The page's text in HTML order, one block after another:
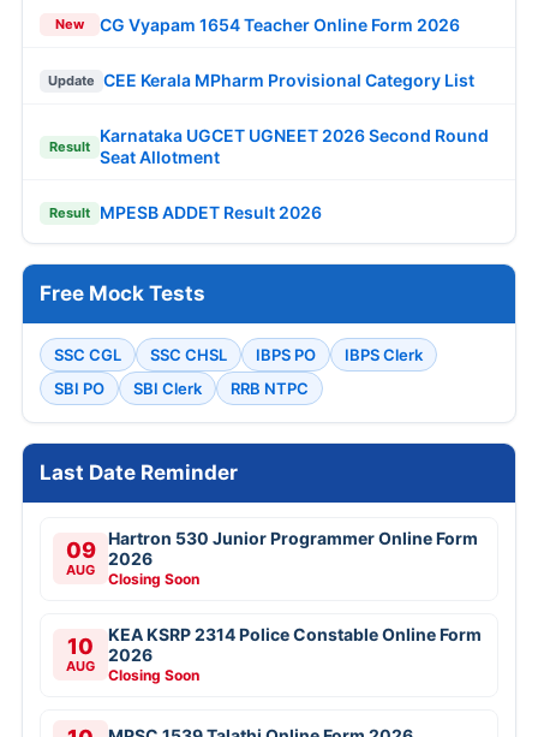
New CG Vyapam 1654 Teacher Online Form 2026
Update CEE Kerala MPharm Provisional Category List
Result
Karnataka UGCET UGNEET 2026 Second Round
Seat Allotment
Result MPESB ADDET Result 2026
Free Mock Tests
SSC CGL SSC CHSL IBPS PO
IBPS Clerk
SBI PO
SBI Clerk RRB NTPC
Last Date Reminder
09
AUG
Hartron 530 Junior Programmer Online Form
2026
Closing Soon
10
AUG
KEA KSRP 2314 Police Constable Online Form
2026
Closing Soon